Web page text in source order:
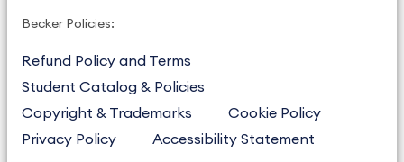
Becker Policies:
Refund Policy and Terms
Student Catalog & Policies
Copyright & Trademarks
Cookie Policy
Privacy Policy
Accessibility Statement